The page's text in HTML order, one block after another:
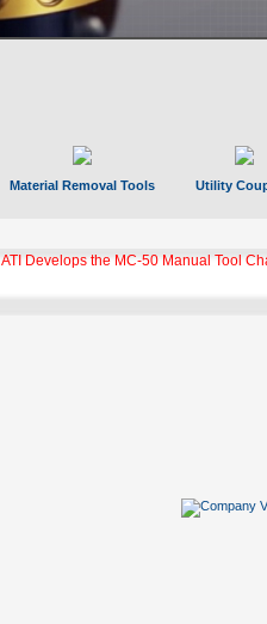
Material Removal Tools Utility
GBX Tool Changer Module Unlocks